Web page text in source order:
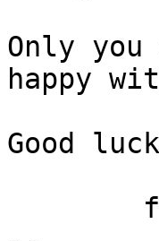
Only
happy
Good